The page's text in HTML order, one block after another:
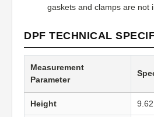
gaskets and clamps are not
DPF TECHNICAL
Measurement
Parameter
Height